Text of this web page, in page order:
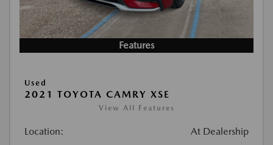
Features
Used
2021 TOYOTA CAMRY XSE
View All Features
Location: At Dealership